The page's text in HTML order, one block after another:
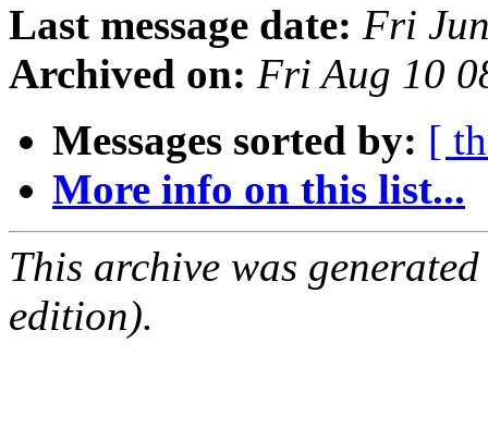
Last message date: Fri
Archived on: Fri Aug 10
Messages sorted by: [
More info on this list...
This archive was
edition).